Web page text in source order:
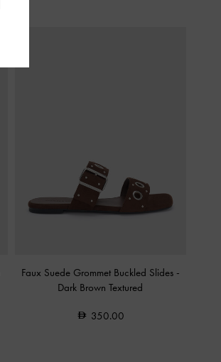
Faux Suede Grommet Buckled Slides -
Dark Brown Textured
350.00